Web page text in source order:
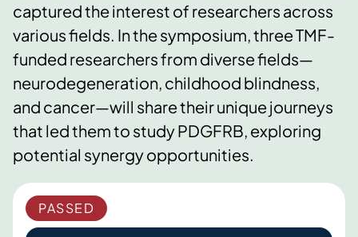
captured the interest of researchers across
various fields. In the symposium, three TMF-
funded researchers from diverse fields—
neurodegeneration, childhood blindness,
and cancer—will share their unique journeys
that led them to study PDGFRB, exploring
potential synergy opportunities.
PASSED